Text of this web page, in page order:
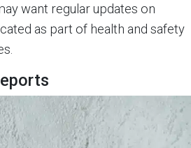
want regular updates on
as part of health and safety